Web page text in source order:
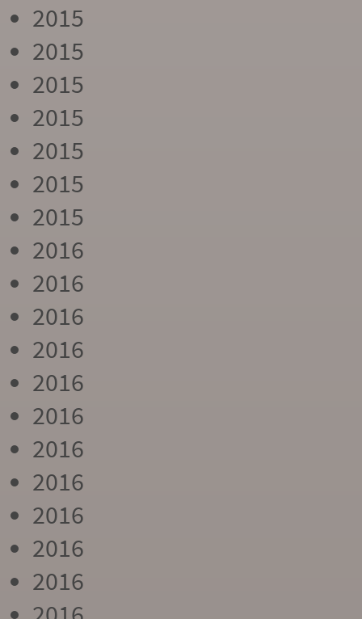
2015
2015
2015
2015
2015
2015
2015
2016
2016
2016
2016
2016
2016
2016
2016
2016
2016
2016